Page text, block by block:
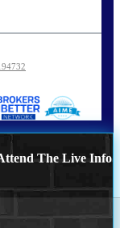
The Live Info